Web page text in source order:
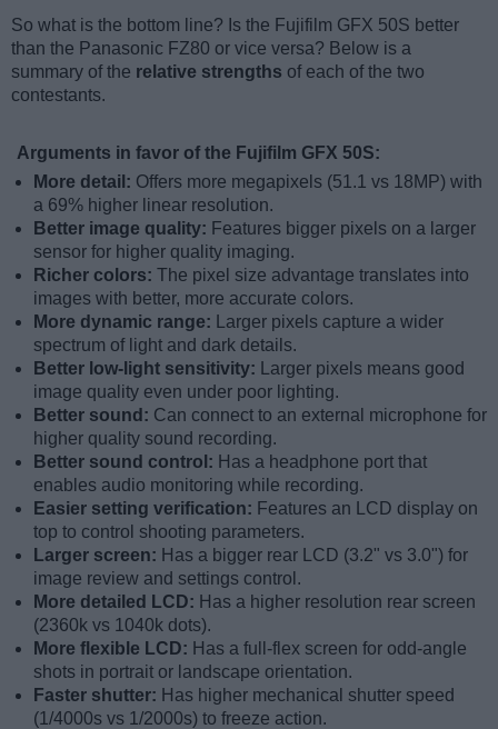
So what is the bottom line? Is the Fujifilm GFX 50S better
than the Panasonic FZ80 or vice versa? Below is a
summary of the relative strengths of each of the two
contestants.
Arguments in favor of the Fujifilm GFX 50S:
More detail: Offers more megapixels (51.1 vs 18MP) with
a 69% higher linear resolution.
Better image quality: Features bigger pixels on a larger
sensor for higher quality imaging.
Richer colors: The pixel size advantage translates into
images with better, more accurate colors.
More dynamic range:
Larger pixels capture a wider
spectrum of light and dark details.
Better low-light sensitivity:
Larger pixels means good
image quality even under poor lighting.
Better sound: Can connect to an external microphone for
higher quality sound recording.
Better sound control: Has a headphone port that
enables audio monitoring while recording.
Easier setting verification: Features an LCD display on
top to control shooting parameters.
Larger screen: Has a bigger rear LCD (3.2" vs 3.0") for
image review and settings control.
More detailed LCD: Has a higher resolution rear screen
(2360k vs 1040k dots).
More flexible LCD: Has a full-flex screen for odd-angle
shots in portrait or landscape orientation.
Faster shutter: Has higher mechanical shutter speed
(1/4000s vs 1/2000s) to freeze action.